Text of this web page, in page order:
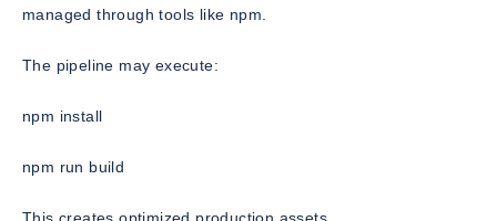
managed through tools like npm.
The pipeline may execute:
npm install
npm run build
This creates optimized production assets.